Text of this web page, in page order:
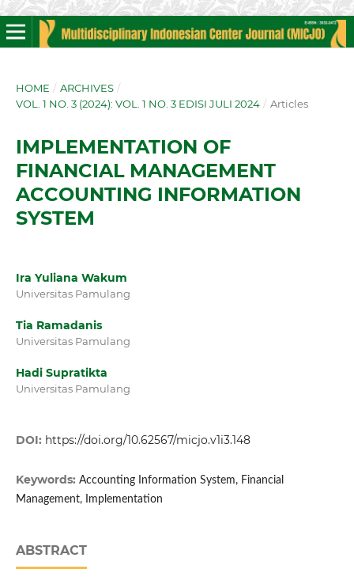
HOME / ARCHIVES /
VOL. 1 NO. 3 (2024): VOL. 1 NO. 3 EDISI JULI 2024 / Articles
IMPLEMENTATION OF
FINANCIAL MANAGEMENT
ACCOUNTING INFORMATION
SYSTEM
Ira Yuliana Wakum
Universitas Pamulang
Tia Ramadanis
Universitas Pamulang
Hadi Supratikta
Universitas Pamulang
DOI: https://doi.org/10.62567/micjo.v1i3.148
Keywords: Accounting Information System, Financial
Management, Implementation
ABSTRACT